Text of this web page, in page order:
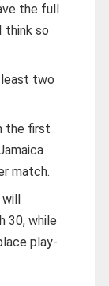
the full
think so
two
the first
match.
30, while
play-